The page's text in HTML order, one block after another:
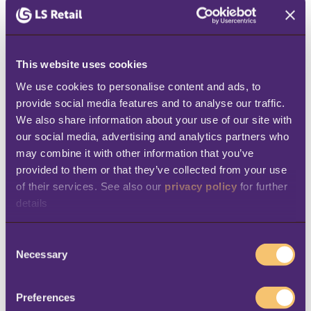
This website uses cookies
We use cookies to personalise content and ads, to
provide social media features and to analyse our traffic.
We also share information about your use of our site with
our social media, advertising and analytics partners who
may combine it with other information that you’ve
provided to them or that they’ve collected from your use
of their services. See also our privacy policy for further
details
Necessary
Preferences
accurate information
When the business is run on a single
platform, HQ gets a holistic overview of its
processes, from sales to purchasing, to
allocation, pricing and warehouse
management. Thisreal-time visibilitygives
management the ability to act quickly if
needed. So, if you are running a big sale, you
is starting to sell out of some product
you cansee exactly which products are out